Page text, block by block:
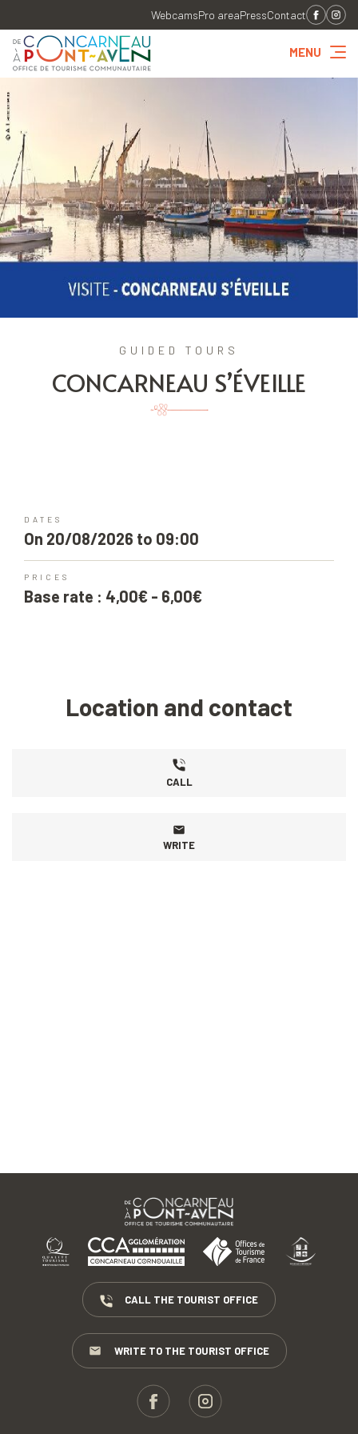
WebcamsPro areaPressContact
MENU
GUIDED TOURS
CONCARNEAU S’ÉVEILLE
DATES
On 20/08/2026 to 09:00
PRICES
Base rate : 4,00€ - 6,00€
Location and contact
CALL
WRITE
CALL THE TOURIST OFFICE
WRITE TO THE TOURIST OFFICE